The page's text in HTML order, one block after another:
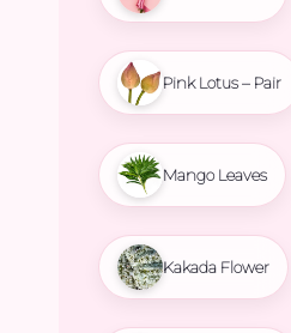
Pink Lotus – Pair
Mango Leaves
Kakada Flower